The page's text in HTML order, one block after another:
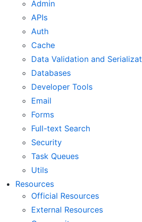
Admin
APIs
Auth
Cache
Data Validation and
Databases
Developer Tools
Email
Forms
Full-text Search
Security
Task Queues
Utils
Resources
Official Resources
External Resources